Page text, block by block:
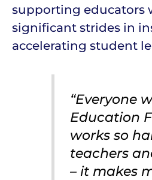
supporting educators
significant strides in
accelerating student
“Everyone
Education
works so
teachers
– it makes